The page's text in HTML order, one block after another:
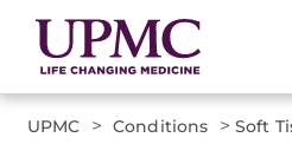
UPMC > Conditions > Soft